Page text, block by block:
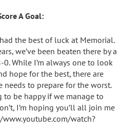
A Goal:
the best of luck at Memorial.
we’ve been beaten there by a
While I’m always one to look
hope for the best, there are
needs to prepare for the worst.
to be happy if we manage to
I’m hoping you’ll all join me
watch?